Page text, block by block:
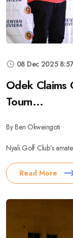
08 Dec 2025
Odek Claims
Tourn...
By Ben Okweingoti
Nyali Golf Club’s
Read More